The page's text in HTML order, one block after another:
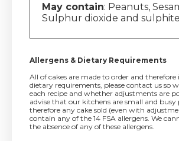
May contain: Peanuts,
Sulphur dioxide and
Allergens & Dietary Requirements
All of cakes are made to order and
dietary requirements, please contact us so
each recipe and whether adjustments are
advise that our kitchens are small and busy
therefore any cake sold (even with
contain any of the 14 FSA allergens. We
the absence of any of these allergens.